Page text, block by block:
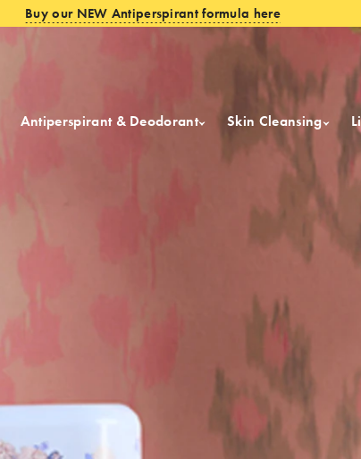
Buy our NEW Antiperspirant formula here
Antiperspirant & Deodorant Skin Cleansing